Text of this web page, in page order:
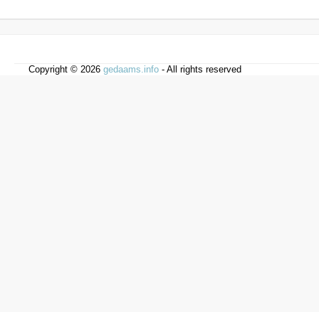
Copyright © 2026 gedaams.info - All rights reserved